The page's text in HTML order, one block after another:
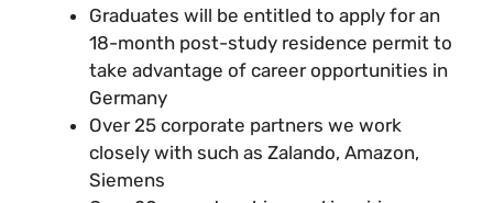
Graduates will be entitled to apply for an
18-month post-study residence permit to
take advantage of career opportunities in
Germany
Over 25 corporate partners we work
closely with such as Zalando, Amazon,
Siemens